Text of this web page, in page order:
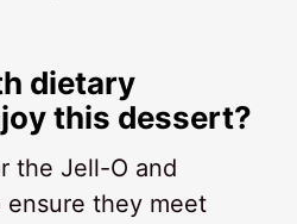
dietary
this dessert?
the Jell-O and
they meet